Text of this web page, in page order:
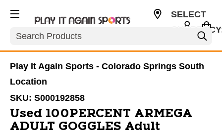
Search
SELECT
Play It Again Sports - Colorado Springs South
Location
SKU: S000192858
Used 100PERCENT ARMEGA
ADULT GOGGLES Adult